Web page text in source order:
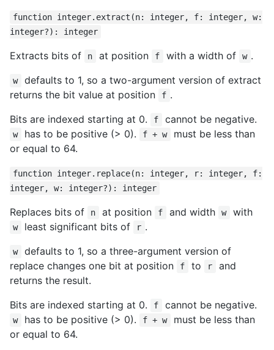
function integer.extract(n: integer, f: integer, w:
integer?): integer
Extracts bits of n at position f with a width of w .
w
defaults to 1, so a two-argument version of extract
returns the bit value at position
f .
Bits are indexed starting at 0.
f cannot be negative.
w has to be positive (> 0). f + w
must be less than
or equal to 64.
function integer.replace(n: integer, r: integer, f:
integer, w: integer?): integer
Replaces bits of n at position f and width w with
w least significant bits of r .
w
defaults to 1, so a three-argument version of
replace changes one bit at position
f to r
and
returns the result.
Bits are indexed starting at 0.
f cannot be negative.
w has to be positive (> 0). f + w
must be less than
or equal to 64.